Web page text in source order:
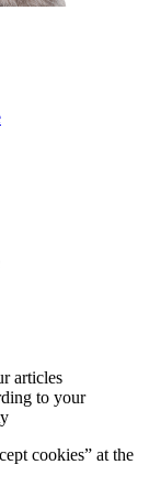
articles
to your
cookies” at the